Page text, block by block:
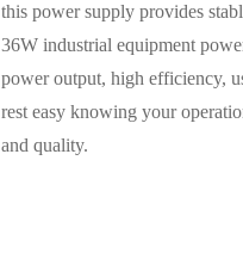
this power supply provides
36W industrial equipment
power output, high efficiency,
rest easy knowing your
and quality.